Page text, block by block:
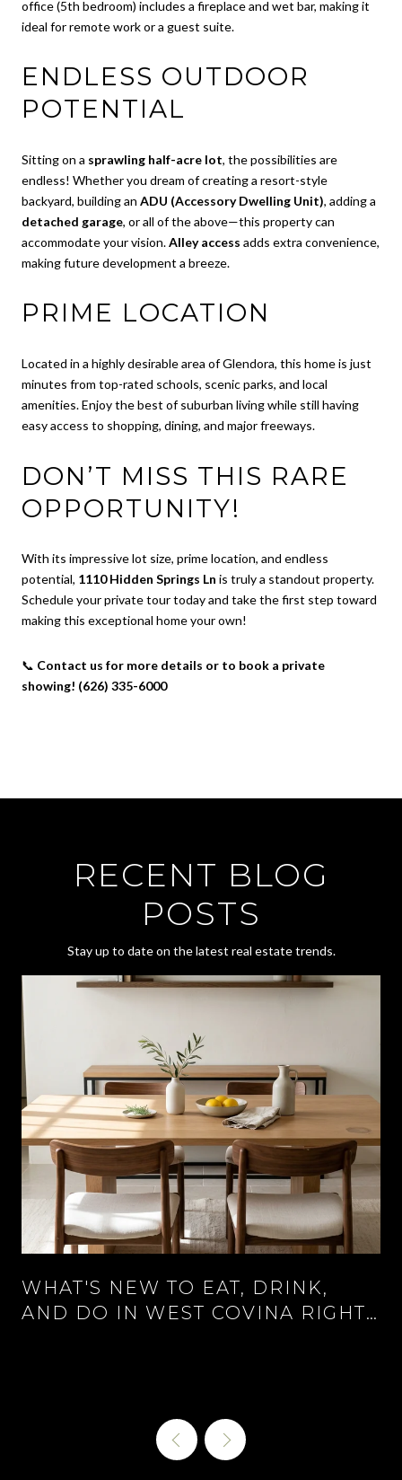
office (5th bedroom) includes a fireplace and wet bar, making it
ideal for remote work or a guest suite.
ENDLESS OUTDOOR
POTENTIAL
Sitting on a sprawling half-acre lot, the possibilities are
endless! Whether you dream of creating a resort-style
backyard, building an ADU (Accessory Dwelling Unit), adding a
detached garage, or all of the above—this property can
accommodate your vision.Alley access adds extra convenience,
making future development a breeze.
PRIME LOCATION
Located in a highly desirable area of Glendora, this home is just
minutes from top-rated schools, scenic parks, and local
amenities. Enjoy the best of suburban living while still having
easy access to shopping, dining, and major freeways.
DON’T MISS THIS RARE
OPPORTUNITY!
With its impressive lot size, prime location, and endless
potential, 1110 Hidden Springs Ln is truly a standout property.
Schedule your private tour today and take the first step toward
making this exceptional home your own!
📞 Contact us for more details or to book a private
showing! (626) 335-6000
RECENT BLOG
POSTS
Stay up to date on the latest real estate trends.
WHAT'S NEW TO EAT, DRINK,
AND DO IN WEST COVINA RIGHT